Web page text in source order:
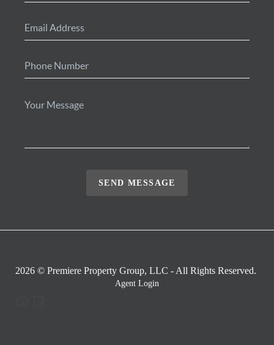
SEND MESSAGE
2026 © Premiere Property Group, LLC - All Rights Reserved.
Agent Login